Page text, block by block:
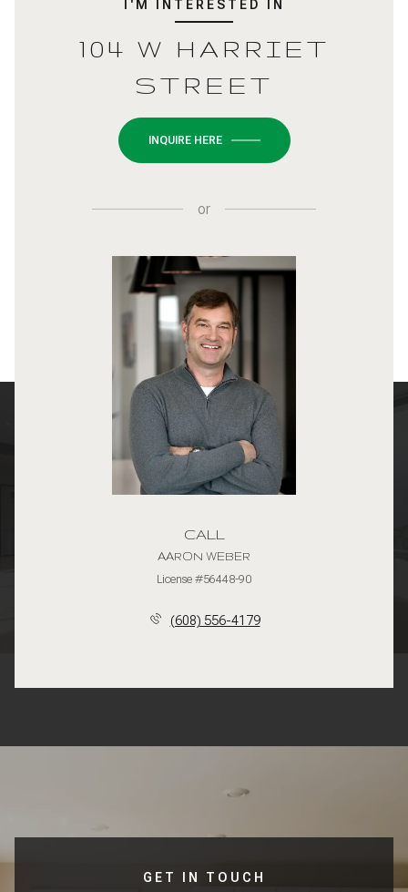
I'M INTERESTED IN
104 W HARRIET
STREET
INQUIRE HERE
or
CALL
AARON WEBER
License #56448-90
(608) 556-4179
GET IN TOUCH